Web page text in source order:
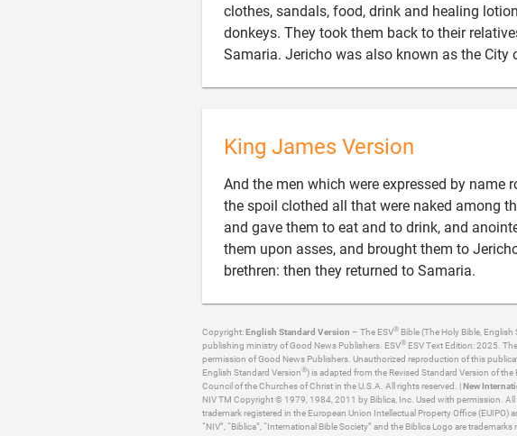
clothes, sandals, food, drink and healing
donkeys. They took them back to their
Samaria. Jericho was also known as the City
King James Version
And the men which were expressed by name
the spoil clothed all that were naked among
and gave them to eat and to drink, and
them upon asses, and brought them to
brethren: then they returned to Samaria.
Copyright:English Standard Version – The ESV® Bible (The Holy Bible, English
publishing ministry of Good News Publishers. ESV® ESV Text Edition: 2025.
permission of Good News Publishers. Unauthorized reproduction of this
English Standard Version®) is adapted from the Revised Standard Version of
Council of the Churches of Christ in the U.S.A. All rights reserved. |New
NIV TM Copyright © 1979, 1984, 2011 by Biblica, Inc. Used with permission.
trademark registered in the European Union Intellectual Property Office (EUIPO)
“NIV”, “Biblica”, “International Bible Society” and the Biblica Logo are